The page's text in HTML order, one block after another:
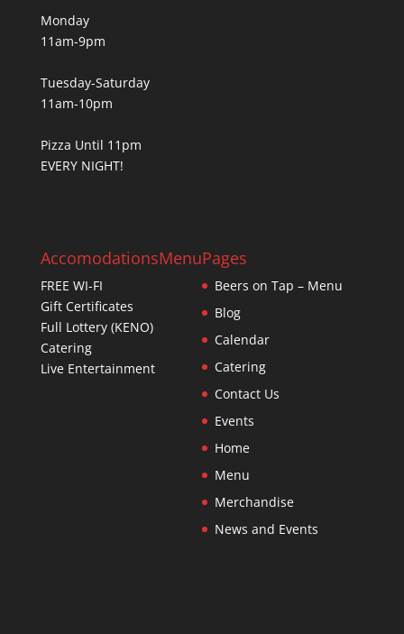
Monday
11am-9pm
Tuesday-Saturday
11am-10pm
Pizza Until 11pm
EVERY NIGHT!
Accomodations
FREE WI-FI
Gift Certificates
Full Lottery (KENO)
Catering
Live Entertainment
MenuPages
Beers on Tap – Menu
Blog
Calendar
Catering
Contact Us
Events
Home
Menu
Merchandise
News and Events